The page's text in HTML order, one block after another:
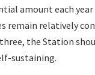
amount each
remain relatively
the Station
sustaining.